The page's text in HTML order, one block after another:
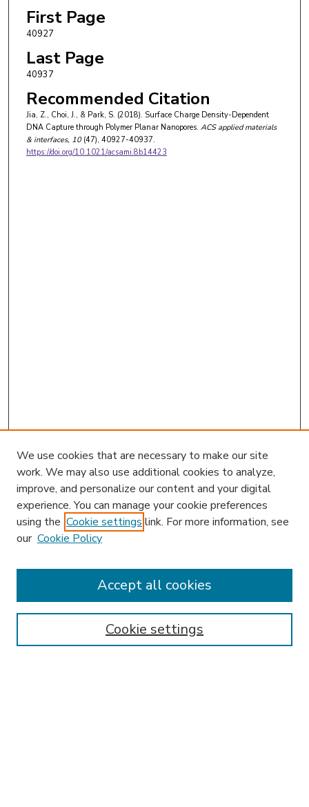
First Page
40927
Last Page
40937
Recommended Citation
Jia, Z., Choi, J., & Park, S. (2018). Surface Charge Density-Dependent
DNA Capture through Polymer Planar Nanopores. ACS applied materials
& interfaces, 10(47), 40927-40937.
https://doi.org/10.1021/acsami.8b14423
Enter search terms:
We use cookies that are necessary to make our site
work. We may also use additional cookies to analyze,
improve, and personalize our content and your digital
experience. You can manage your cookie preferences
using the Cookie settings link. For more information, see
our Cookie Policy
Cookie settings
Accept all cookies